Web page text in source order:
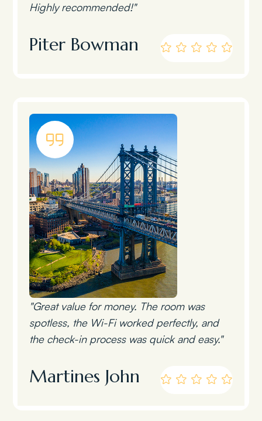
Highly recommended!"
Piter Bowman
"Great value for money. The room was
spotless, the Wi-Fi worked perfectly, and
the check-in process was quick and easy."
Martines John